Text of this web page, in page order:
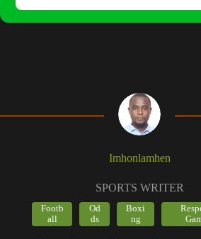
Imhonlamhen
SPORTS WRITER
Footb
all
Od
ds
Boxi
ng